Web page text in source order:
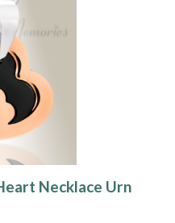
Necklace Urn